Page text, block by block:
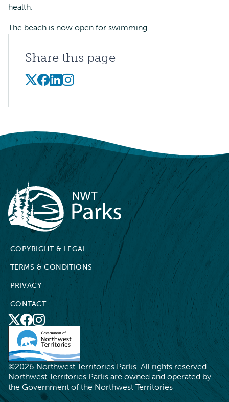
FR RESERVE NOW
health.
The beach is now open for swimming.
Share this page
NWT Parks
COPYRIGHT & LEGAL
TERMS & CONDITIONS
PRIVACY
CONTACT
Social
Media
X Facebook
Instagram
©2026 Northwest Territories Parks. All rights reserved.
Northwest Territories Parks are owned and operated by
the Government of the Northwest Territories